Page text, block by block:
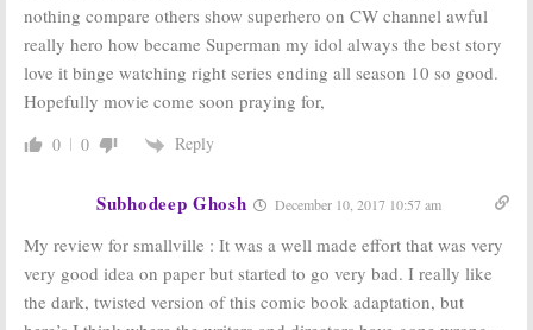
Smallville:Cancelled or Just
Ending? Either Way, No Season
11
Smallville:Tom
Welling Series
Renewed for
Season 10
Smallville:Lex
Luthor May
Show’s Finale
January 14, 2009
Can It
Survive
Luthor?
February 19, 2007
nothing compare others show superhero on CW channel awful
really hero how became Superman my idol always the best story
love it binge watching right series ending all season 10 so good.
Hopefully movie come soon praying for,
0 0 Reply
Subhodeep Ghosh December 10, 2017 10:57 am
My review for smallville : It was a well made effort that was very
very good idea on paper but started to go very bad. I really like
the dark, twisted version of this comic book adaptation, but